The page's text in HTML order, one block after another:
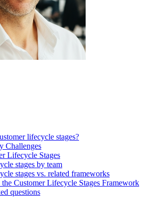
lifecycle stages?
Challenges
Lifecycle Stages
stages by team
stages vs. related frameworks
Customer Lifecycle Stages Framework
questions